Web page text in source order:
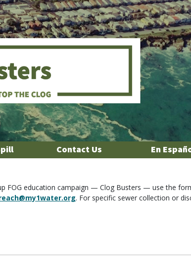
Contact Us En
FOG education campaign — Clog Busters — use the
. For specific sewer collection or